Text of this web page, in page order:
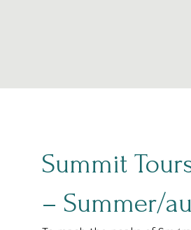
Summit
– Summer/